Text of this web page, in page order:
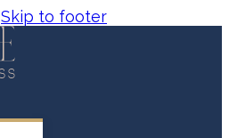
Skip to footer